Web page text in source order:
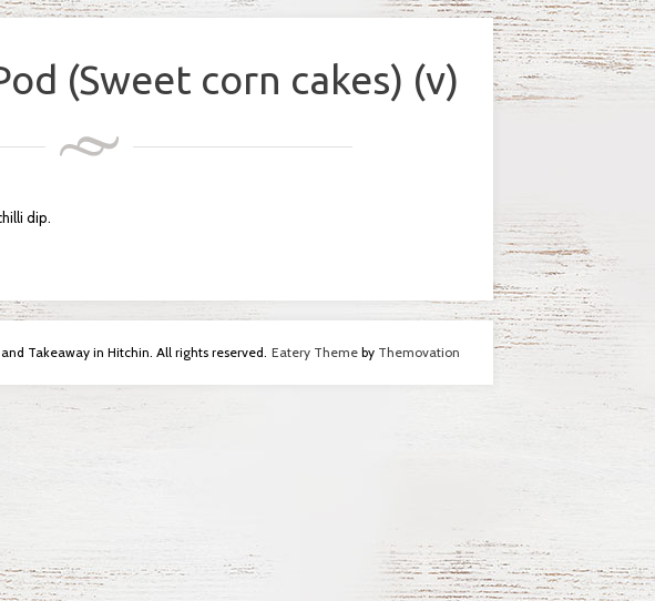
(Sweet corn cakes) (v)
dip.
Takeaway in Hitchin. All rights reserved. Eatery Theme by Themovation